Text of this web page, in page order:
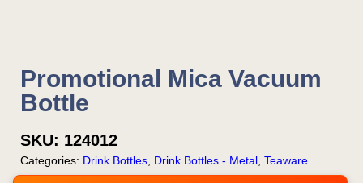
Promotional Mica Vacuum
Bottle
SKU: 124012
Categories: Drink Bottles Drink Bottles - Metal Teaware